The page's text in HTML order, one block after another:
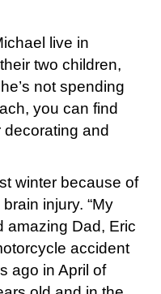
live in
two children,
not spending
you can find
and
winter because of
injury. “My
amazing Dad, Eric
accident
ago in April of